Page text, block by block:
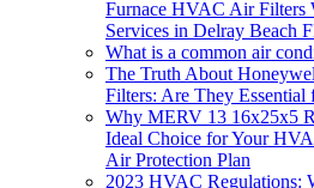
Furnace HVAC Air Filters
Services in Delray Beach
What is a common air
The Truth About
Filters: Are They
Why MERV 13 16x25x5
Ideal Choice for Your
Air Protection Plan
2023 HVAC Regulations: